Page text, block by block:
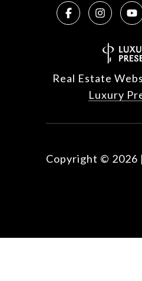
Real Estate
Luxury
Copyright © 2026 |